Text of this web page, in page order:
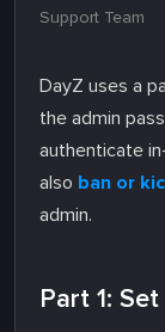
Support Team
DayZ uses a
the admin
authenticate
also ban or
admin.
Part 1: